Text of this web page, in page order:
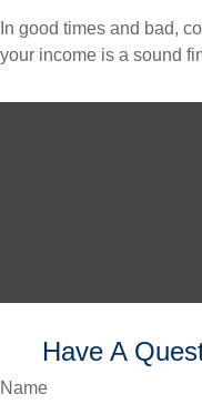
In good times and bad,
your income is a sound
Have A
Name